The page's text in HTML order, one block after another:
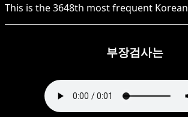
This is the3648th most frequent Korean
부장검사는